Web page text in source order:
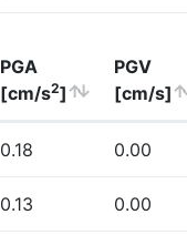
PGA
[cm/s2]
PGV
[cm/s]
0.18 0.00
0.13 0.00